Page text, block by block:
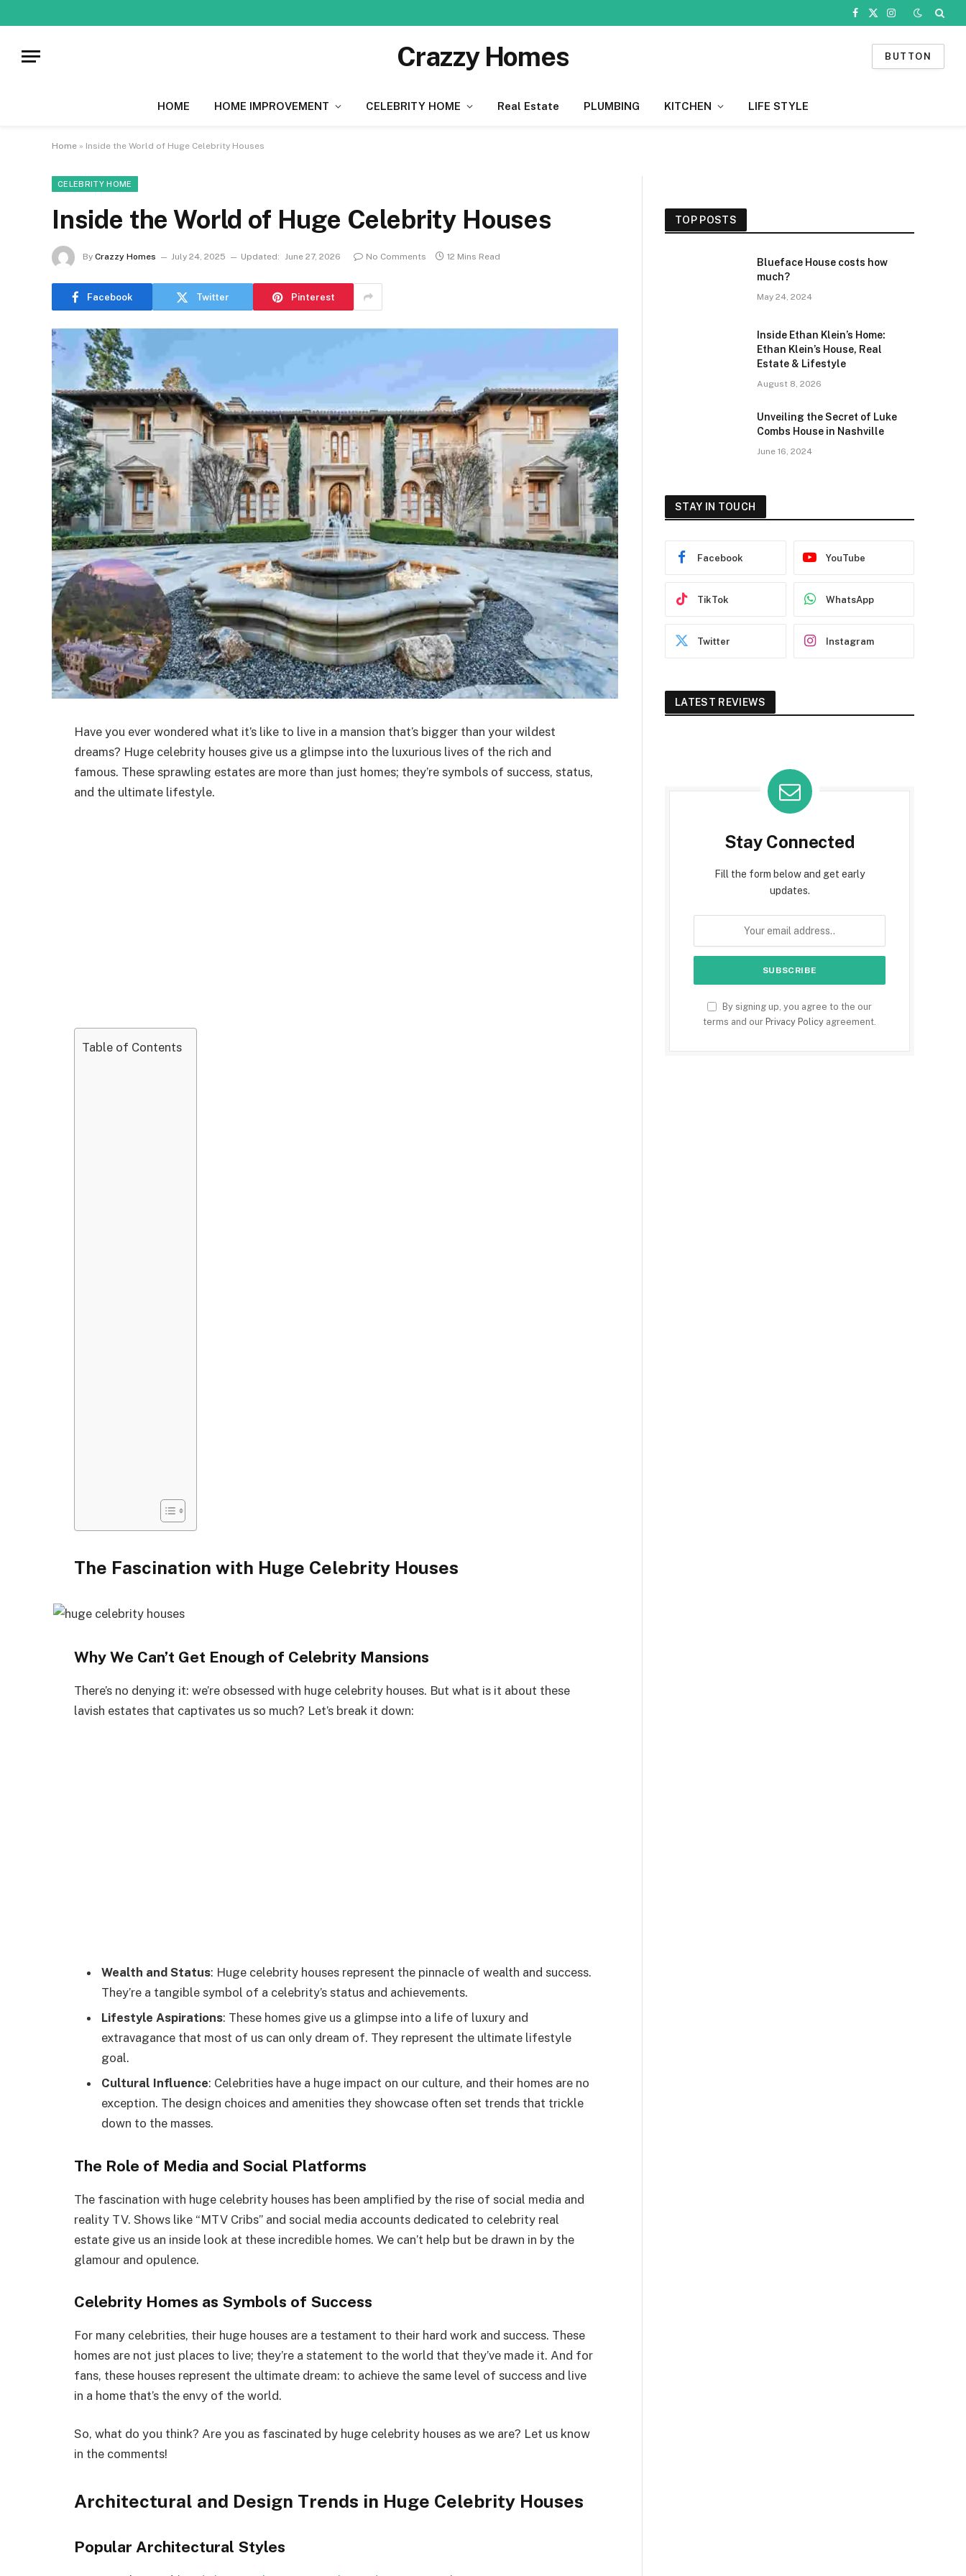
Facebook
X
Instagram
Crazzy Homes BUTTON
HOME HOME IMPROVEMENT CELEBRITY HOME Real Estate PLUMBING KITCHEN LIFE STYLE
Home » Inside the World of Huge Celebrity Houses
CELEBRITY HOME
Inside the World of Huge Celebrity Houses
By Crazzy Homes July 24, 2025 Updated: June 27, 2026 No Comments 12 Mins Read
Facebook Twitter Pinterest
Have you ever wondered what it’s like to live in a mansion that’s bigger than your wildest
dreams? Huge celebrity houses give us a glimpse into the luxurious lives of the rich and
famous. These sprawling estates are more than just homes; they’re symbols of success, status,
and the ultimate lifestyle.
Table of Contents
The Fascination with Huge Celebrity Houses
Why We Can’t Get Enough of Celebrity Mansions
There’s no denying it: we’re obsessed with huge celebrity houses. But what is it about these
lavish estates that captivates us so much? Let’s break it down:
Wealth and Status: Huge celebrity houses represent the pinnacle of wealth and success.
They’re a tangible symbol of a celebrity’s status and achievements.
Lifestyle Aspirations: These homes give us a glimpse into a life of luxury and
extravagance that most of us can only dream of. They represent the ultimate lifestyle
goal.
Cultural Influence: Celebrities have a huge impact on our culture, and their homes are no
exception. The design choices and amenities they showcase often set trends that trickle
down to the masses.
The Role of Media and Social Platforms
The fascination with huge celebrity houses has been amplified by the rise of social media and
reality TV. Shows like “MTV Cribs” and social media accounts dedicated to celebrity real
estate give us an inside look at these incredible homes. We can’t help but be drawn in by the
glamour and opulence.
Celebrity Homes as Symbols of Success
For many celebrities, their huge houses are a testament to their hard work and success. These
homes are not just places to live; they’re a statement to the world that they’ve made it. And for
fans, these houses represent the ultimate dream: to achieve the same level of success and live
in a home that’s the envy of the world.
So, what do you think? Are you as fascinated by huge celebrity houses as we are? Let us know
in the comments!
Architectural and Design Trends in Huge Celebrity Houses
Popular Architectural Styles
TOP POSTS
Blueface House costs how
much?
May 24, 2024
Inside Ethan Klein’s Home:
Ethan Klein’s House, Real
Estate & Lifestyle
August 8, 2026
Unveiling the Secret of Luke
Combs House in Nashville
June 16, 2024
STAY IN TOUCH
Facebook YouTube
TikTok WhatsApp
Twitter Instagram
LATEST REVIEWS
Stay Connected
Fill the form below and get early
updates.
By signing up, you agree to the our
terms and our Privacy Policy agreement.